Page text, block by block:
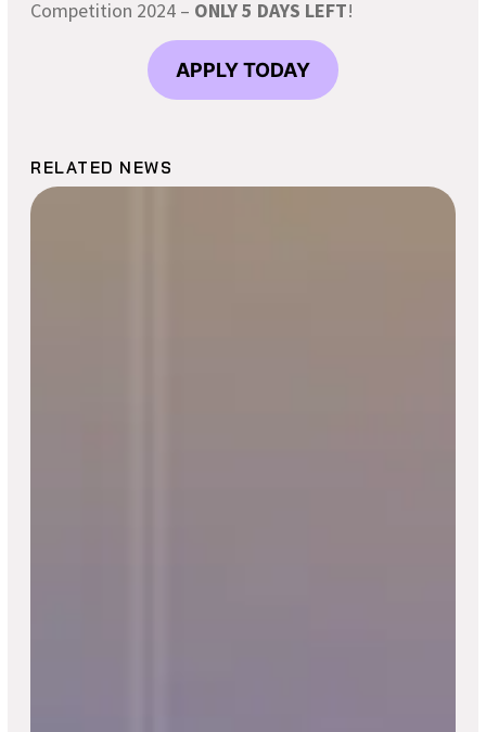
Competition 2024 – ONLY 5 DAYS LEFT!
APPLY TODAY
RELATED NEWS